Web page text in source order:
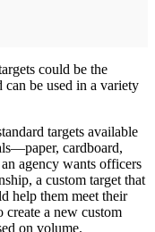
could be the
can be used in a variety
targets available
cardboard,
agency wants officers
a custom target that
help them meet their
create a new custom
on volume.